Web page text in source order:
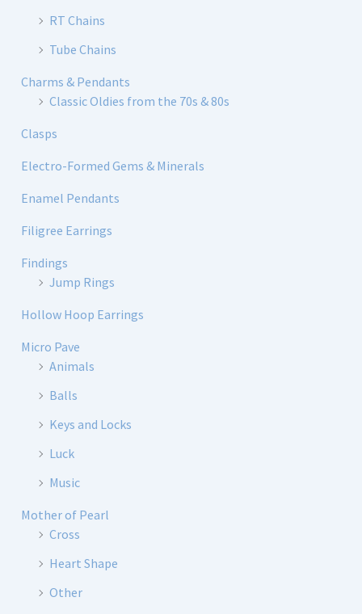
RT Chains
Tube Chains
Charms & Pendants
Classic Oldies from the 70s & 80s
Clasps
Electro-Formed Gems & Minerals
Enamel Pendants
Filigree Earrings
Findings
Jump Rings
Hollow Hoop Earrings
Micro Pave
Animals
Balls
Keys and Locks
Luck
Music
Mother of Pearl
Cross
Heart Shape
Other